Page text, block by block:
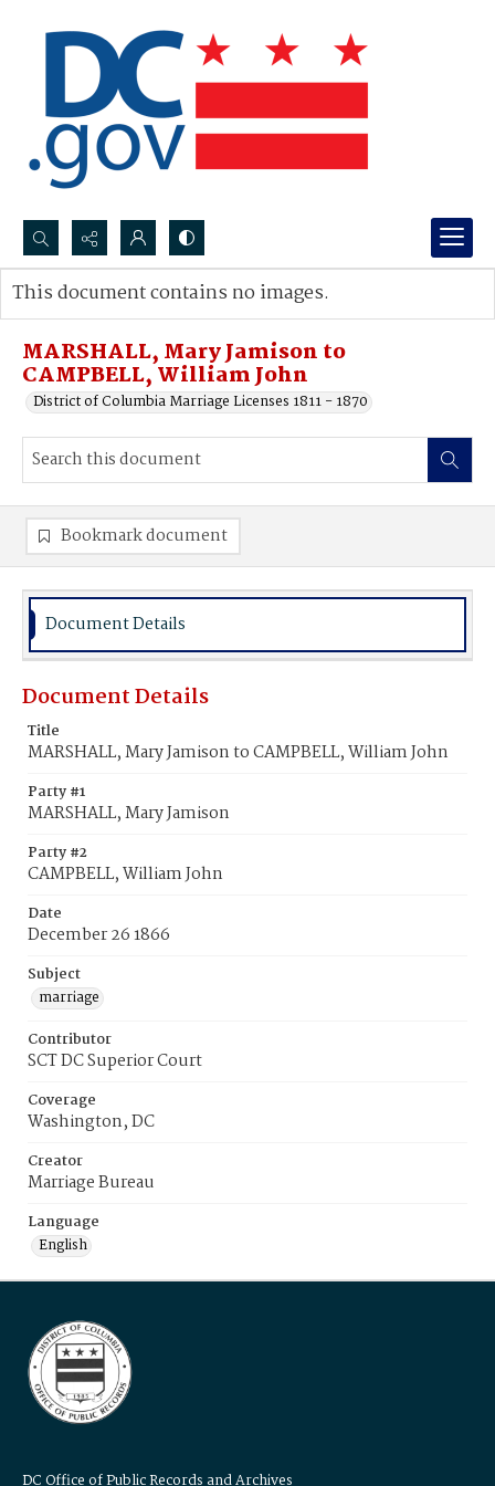
Search...
Advanced search
MARSHALL, Mary Jamison to
CAMPBELL, William John
District of Columbia Marriage Licenses 1811 - 1870
This document contains no images.
Bookmark document
Document Details
Document Details
Title
MARSHALL, Mary Jamison to CAMPBELL, William John
Party #1
MARSHALL, Mary Jamison
Party #2
CAMPBELL, William John
Date
December 26 1866
Subject
marriage
Contributor
SCT DC Superior Court
Coverage
Washington, DC
Creator
Marriage Bureau
Language
English
DC Office of Public Records and Archives